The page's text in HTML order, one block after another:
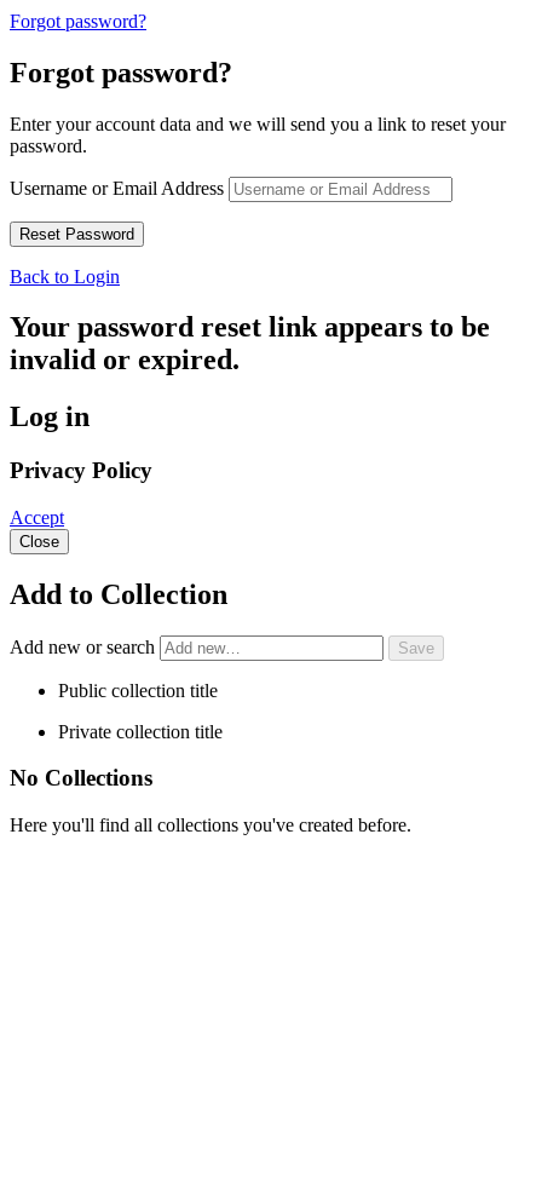
Forgot password?
Forgot password?
Enter your account data and we will send you a link to reset your
password.
Username or Email Address
Back to Login
Your password reset link appears to be
invalid or expired.
Log in
Privacy Policy
Accept
Close
Add to Collection
Add new or search
Public collection title
Private collection title
No Collections
Here you'll find all collections you've created before.